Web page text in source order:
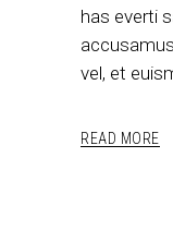
has everti
vel, et
READ MORE